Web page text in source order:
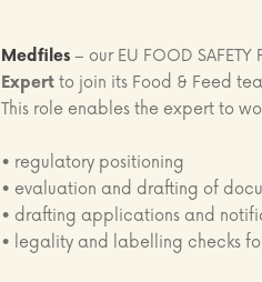
Medfiles – our EU FOOD
Expert to join its Food & Feed
This role enables the expert to
• regulatory positioning
• evaluation and drafting of
• drafting applications and
• legality and labelling checks